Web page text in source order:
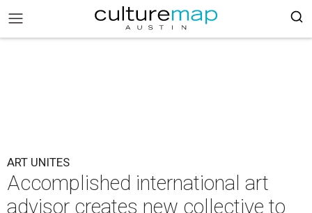
ART UNITES
Accomplished international art
advisor creates new collective to